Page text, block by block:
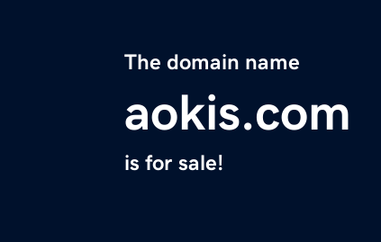
The domain name
aokis.com
is for sale!